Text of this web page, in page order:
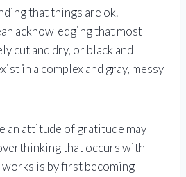
that things are ok.
acknowledging that most
cut and dry, or black and
in a complex and gray, messy
an attitude of gratitude may
that occurs with
works is by first becoming